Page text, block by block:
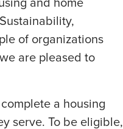
and home
of organizations
are pleased to
a housing
serve. To be eligible,